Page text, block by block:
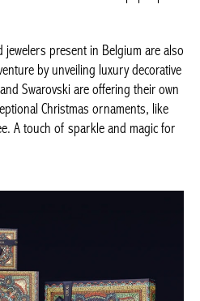
others made of glass with
present in Belgium are
adventure by unveiling luxury
Tiffany and Swarovski are
with exceptional
of art for a precious tree. A